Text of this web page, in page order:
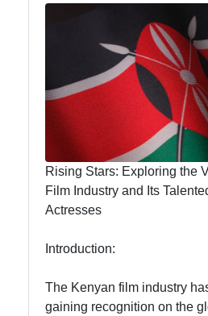
Business
visit-kenya
Kenyan
Experiences
Rising Stars: Exploring the
Film Industry and Its
Actresses
Introduction:
The Kenyan film industry
gaining recognition on the